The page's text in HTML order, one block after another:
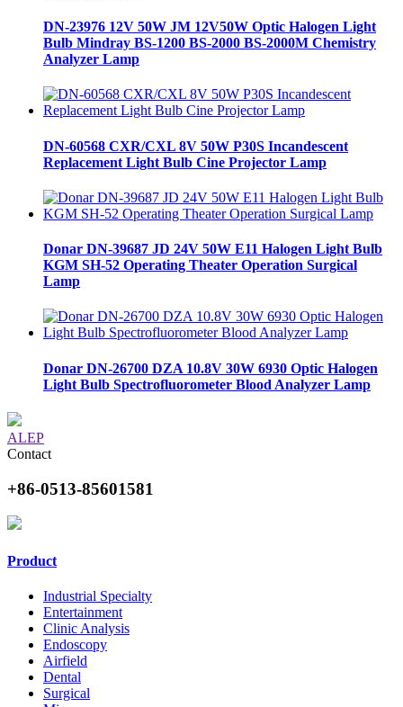
DN-23976 12V 50W JM 12V50W Optic Halogen Light
Bulb Mindray BS-1200 BS-2000 BS-2000M Chemistry
Analyzer Lamp
DN-60568 CXR/CXL 8V 50W P30S Incandescent
Replacement Light Bulb Cine Projector Lamp
Donar DN-39687 JD 24V 50W E11 Halogen Light Bulb
KGM SH-52 Operating Theater Operation Surgical
Lamp
Donar DN-26700 DZA 10.8V 30W 6930 Optic Halogen
Light Bulb Spectrofluorometer Blood Analyzer Lamp
ALEP
Contact
+86-0513-85601581
Product
Industrial Specialty
Entertainment
Clinic Analysis
Endoscopy
Airfield
Dental
Surgical